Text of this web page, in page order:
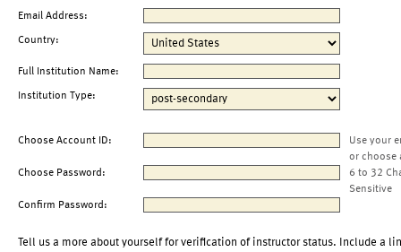
Email Address:
Country:
Full Institution Name:
Institution Type:
Choose Account ID:
Use your
or choose
Choose Password:
6 to 32
Sensitive
Confirm Password:
Tell us a more about yourself for verification of instructor status. Include a